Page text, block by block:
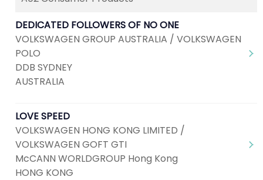
DEDICATED FOLLOWERS OF NO ONE
VOLKSWAGEN GROUP AUSTRALIA / VOLKSWAGEN
POLO
DDB SYDNEY
AUSTRALIA
LOVE SPEED
VOLKSWAGEN HONG KONG LIMITED /
VOLKSWAGEN GOFT GTI
McCANN WORLDGROUP Hong Kong
HONG KONG